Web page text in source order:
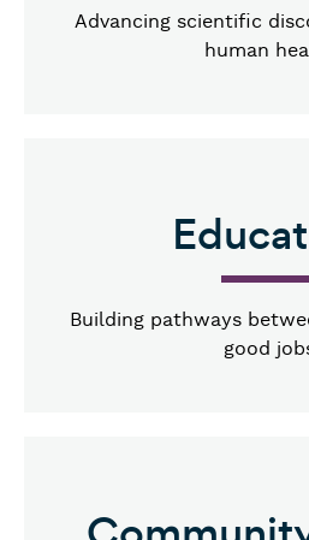
Advancing scientific
human
Building pathways
good